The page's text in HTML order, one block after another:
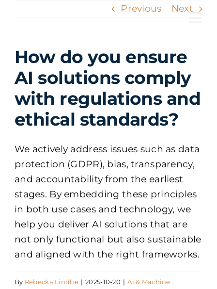
Previous Next
How do you ensure
AI solutions comply
with regulations and
ethical standards?
We actively address issues such as data
protection (GDPR), bias, transparency,
and accountability from the earliest
stages. By embedding these principles
in both use cases and technology, we
help you deliver AI solutions that are
not only functional but also sustainable
and aligned with the right frameworks.
By Rebecka Lindhe | 2025-10-20 | Ai & Machine